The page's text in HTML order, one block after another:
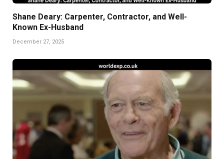
Shane Deary: Carpenter, Contractor, and Well-
Known Ex-Husband
December 27, 2025